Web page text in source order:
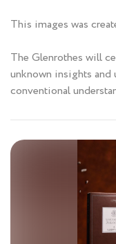
This images was
The Glenrothes will
unknown insights
conventional